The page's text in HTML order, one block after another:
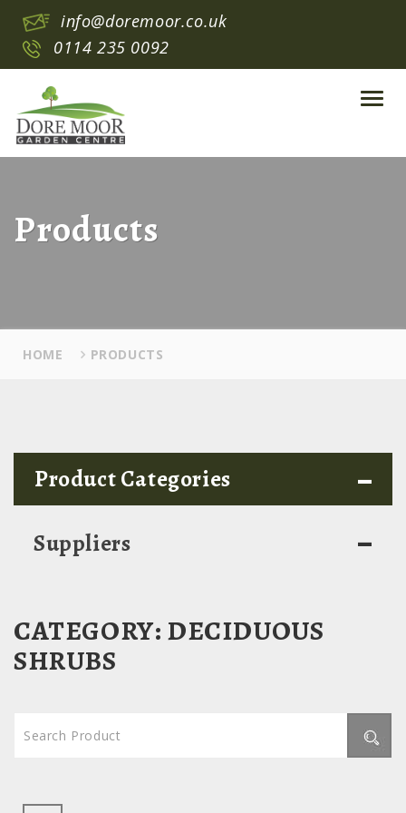
info@doremoor.co.uk
0114 235 0092
Products
HOME PRODUCTS
Product Categories -
Suppliers -
CATEGORY: DECIDUOUS
SHRUBS